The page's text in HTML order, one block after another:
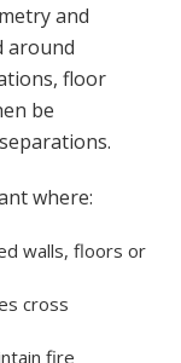
and
around
floor
be
where:
walls, floors or
cross
fire